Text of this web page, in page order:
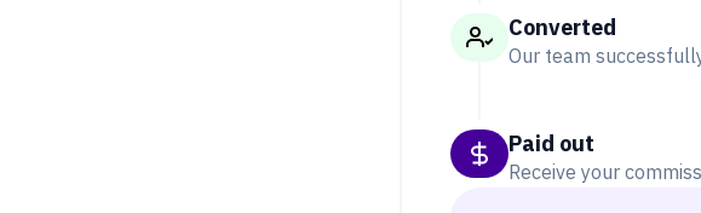
Converted
Our team
Paid out
Receive your